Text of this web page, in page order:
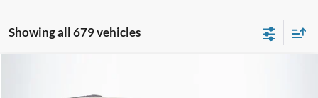
Showing all 679 vehicles